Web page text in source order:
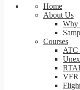
Home
About Us
Why
Courses
ATC
VFR